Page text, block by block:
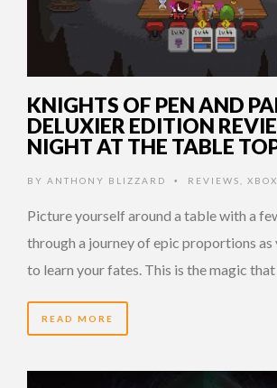
KNIGHTS OF PEN AND
DELUXIER EDITION
NIGHT AT THE TABLE
BY ANTHONY BLIZZARD • REVIEWS
Picture yourself around a table with a
through a journey of epic proportions as
to learn your fates. This is the magic that
READ MORE